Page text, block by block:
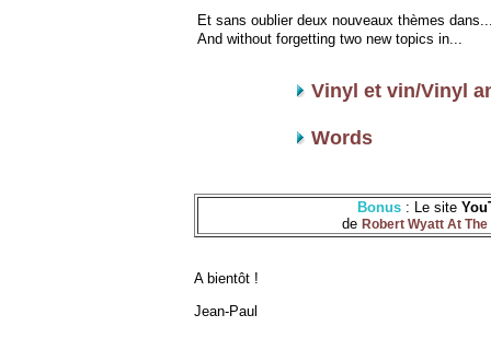
Et sans oublier deux nouveaux thèmes
And without forgetting two new topics in...
Vinyl et vin/Vinyl
Words
Bonus : Le site
de Robert Wyatt At
A bientôt !
Jean-Paul